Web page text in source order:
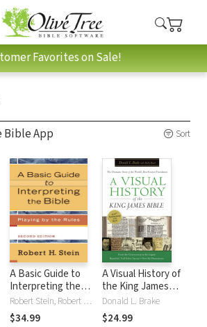
Favorites on Sale!
Bible App Sort
A Basic Guide to
Interpreting the
Bible: Playing by
the Rules
Robert Stein, Robert H. Stein
$34.99
A Visual History of
the King James
Bible
Donald L. Brake
$24.99